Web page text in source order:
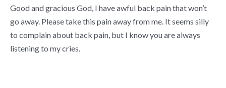
Good and gracious God, I have awful back pain that won’t
go away. Please take this pain away from me. It seems silly
to complain about back pain, but I know you are always
listening to my cries.